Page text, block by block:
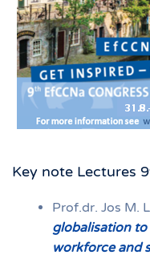
Key note Lectures
Prof.dr. Jos M.
globalisation
workforce and